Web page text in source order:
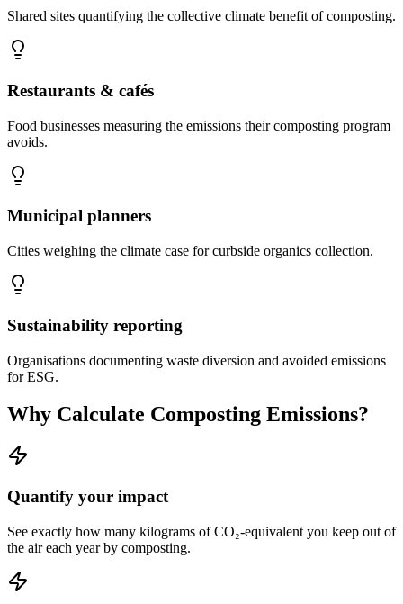
Shared sites quantifying the collective climate benefit of composting.
Restaurants & cafés
Food businesses measuring the emissions their composting program
avoids.
Municipal planners
Cities weighing the climate case for curbside organics collection.
Sustainability reporting
Organisations documenting waste diversion and avoided emissions
for ESG.
Why Calculate Composting Emissions?
Quantify your impact
See exactly how many kilograms of CO₂-equivalent you keep out of
the air each year by composting.